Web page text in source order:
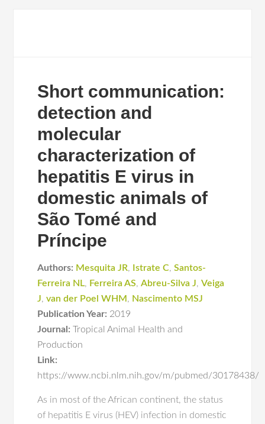
Short communication:
detection and
molecular
characterization of
hepatitis E virus in
domestic animals of
São Tomé and
Príncipe
Authors: Mesquita JR, Istrate C,Santos-
Ferreira NL, Ferreira AS,Abreu-Silva J,Veiga
J,van der Poel WHM , Nascimento MSJ
Publication Year: 2019
Journal: Tropical Animal Health and
Production
Link:
https://www.ncbi.nlm.nih.gov/m/pubmed/30178438/
As in most of the African continent, the status
of hepatitis E virus (HEV) infection in domestic